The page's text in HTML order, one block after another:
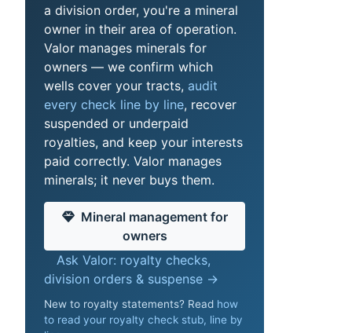
a division order, you're a mineral
owner in their area of operation.
Valor manages minerals for
owners — we confirm which
wells cover your tracts, audit
every check line by line, recover
suspended or underpaid
royalties, and keep your interests
paid correctly. Valor manages
minerals; it never buys them.
Mineral management for
owners
Ask Valor: royalty checks,
division orders & suspense →
New to royalty statements? Read how
to read your royalty check stub, line by